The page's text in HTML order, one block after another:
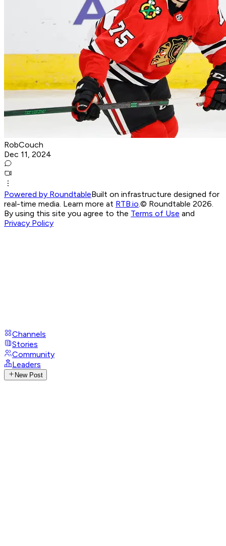
RobCouch
Dec 11, 2024
Powered by RoundtableBuilt on infrastructure designed for
real-time media. Learn more at RTB.io © Roundtable 2026.
By using this site you agree to the Terms of Use and
Privacy Policy
Channels
Stories
Community
Leaders
New Post